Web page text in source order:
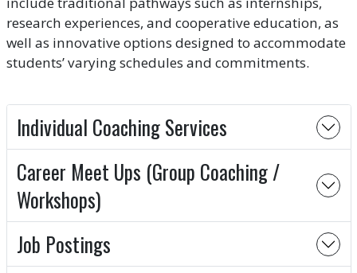
research experiences, and cooperative education, as
well as innovative options designed to accommodate
students’ varying schedules and commitments.
Individual Coaching Services
Career Meet Ups (Group Coaching /
Workshops)
Job Postings